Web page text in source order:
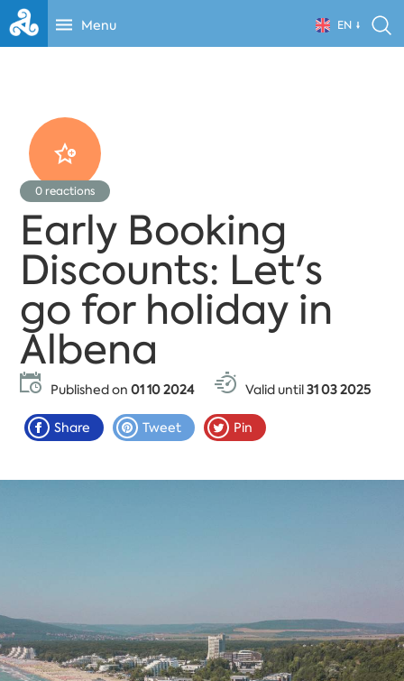
Menu EN
0 reactions
Early Booking
Discounts: Let's
go for holiday in
Albena
Published on01 10 2024 Valid until31 03 2025
Share Tweet Pin